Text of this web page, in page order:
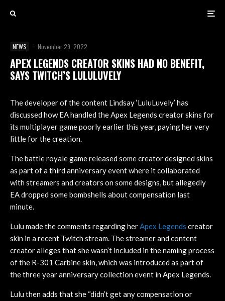
NEWS · November 29, 2022
APEX LEGENDS CREATOR SKINS HAD NO BENEFIT,
SAYS TWITCH’S LULULUVELY
The developer of the content Lindsay ‘LuluLuvely’ has
discussed how EA handled the Apex Legends creator skins for
its multiplayer game poorly earlier this year, paying her very
little for the creation.
The battle royale game released some creator designed skins
as part of a third anniversary event where it collaborated
with streamers and creators on some designs, but allegedly
EA dropped some bombshells about compensation last
minute.
Lulu made the comments regarding herApex Legends creator
skin in a recent Twitch stream. The streamer and content
creator alleges that she wasn’t included in the naming process
of the R-301 Carbine skin, which was introduced as part of
the three year anniversary collection event in Apex Legends.
Lulu then adds that she “didn’t get any compensation or